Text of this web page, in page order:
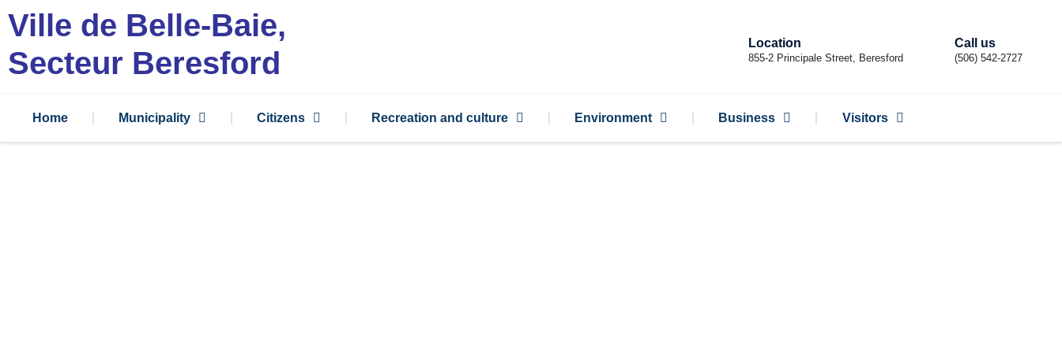
Ville de Belle-Baie,
Secteur Beresford
Location
855-2 Principale Street, Beresford
Call us
(506) 542-2727
Home Municipality Citizens Recreation and culture Environment Business Visitors